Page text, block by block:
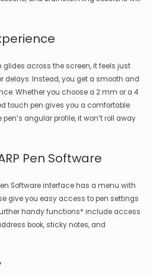
glides across the screen, it feels just
delays. Instead, you get a smooth and
Whether you choose a 2 mm or a 4
touch pen gives you a comfortable
angular profile, it won’t roll away
Pen Software
Software interface has a menu with
give you easy access to pen settings
handy functions* include access
book, sticky notes, and